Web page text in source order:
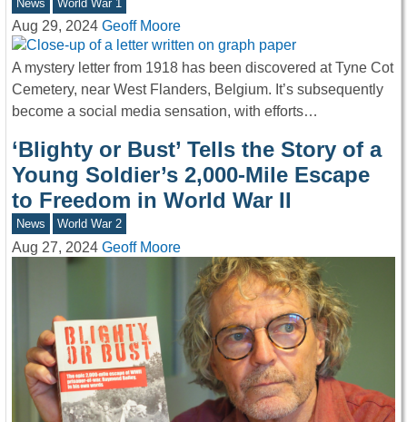
News World War 1
Aug 29, 2024 Geoff Moore
A mystery letter from 1918 has been discovered at Tyne Cot
Cemetery, near West Flanders, Belgium. It’s subsequently
become a social media sensation, with efforts…
‘Blighty or Bust’ Tells the Story of a
Young Soldier’s 2,000-Mile Escape
to Freedom in World War II
News World War 2
Aug 27, 2024 Geoff Moore